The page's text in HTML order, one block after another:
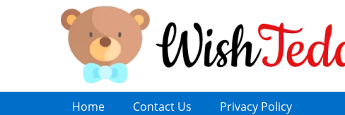
Home Contact Us Privacy Policy